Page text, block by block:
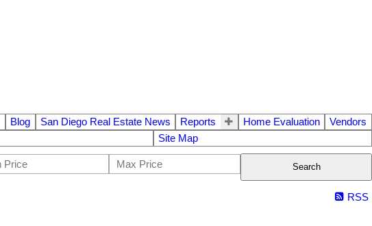
Blog San Diego Real Estate News Reports Home Evaluation
Vendors
Site Map
Search
RSS